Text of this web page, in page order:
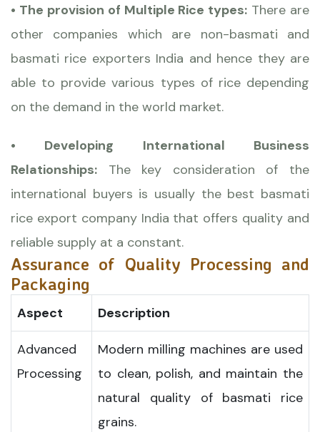
• The provision of Multiple Rice types: There are
other companies which are non-basmati and
basmati rice exporters India and hence they are
able to provide various types of rice depending
on the demand in the world market.
• Developing International Business
Relationships: The key consideration of the
international buyers is usually the best basmati
rice export company India that offers quality and
reliable supply at a constant.
Assurance of Quality Processing and
Packaging
Aspect Description
Advanced
Processing
Modern milling machines are used
to clean, polish, and maintain the
natural quality of basmati rice
grains.